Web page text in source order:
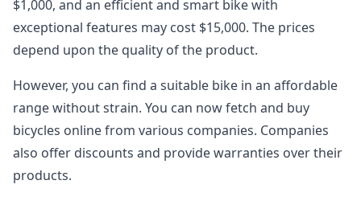
$1,000, and an efficient and smart bike with
exceptional features may cost $15,000. The prices
depend upon the quality of the product.
However, you can find a suitable bike in an affordable
range without strain. You can now fetch and buy
bicycles online from various companies. Companies
also offer discounts and provide warranties over their
products.